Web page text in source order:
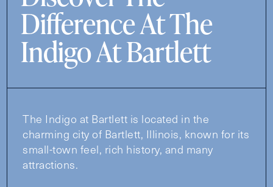
Difference At The
Indigo At Bartlett
The Indigo at Bartlett is located in the
charming city of Bartlett, Illinois, known for its
small-town feel, rich history, and many
attractions.